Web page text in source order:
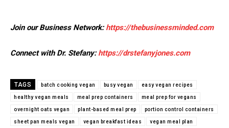
Join our Business Network: https://thebusinessminded.com
Connect with Dr. Stefany: https://drstefanyjones.com
TAGS batch cooking vegan busy vegan easy vegan recipes
healthy vegan meals meal prep containers meal prep for vegans
overnight oats vegan plant-based meal prep portion control containers
sheet pan meals vegan vegan breakfast ideas vegan meal plan